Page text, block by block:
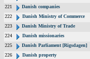
221
Danish companies
222
Danish Ministry of Commerce
223
Danish Ministry of Trade
224
Danish missionaries
225
Danish Parliament [Rigsdagen]
226
Danish property